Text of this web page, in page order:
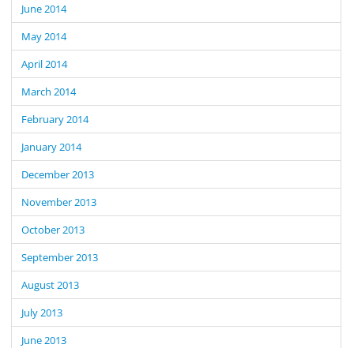
June 2014
May 2014
April 2014
March 2014
February 2014
January 2014
December 2013
November 2013
October 2013
September 2013
August 2013
July 2013
June 2013